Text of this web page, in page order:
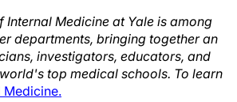
Internal Medicine at Yale is among
departments, bringing together an
investigators, educators, and
top medical schools. To learn
Medicine.